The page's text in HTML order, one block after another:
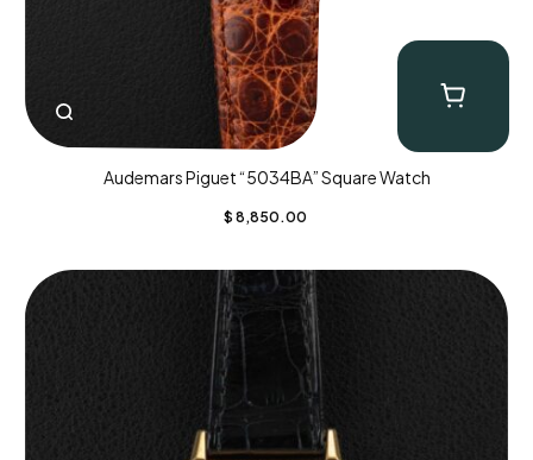
Audemars Piguet “5034BA” Square Watch
$ 8,850.00